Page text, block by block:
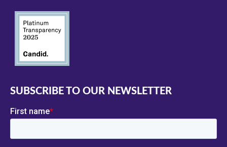
SUBSCRIBE TO OUR NEWSLETTER